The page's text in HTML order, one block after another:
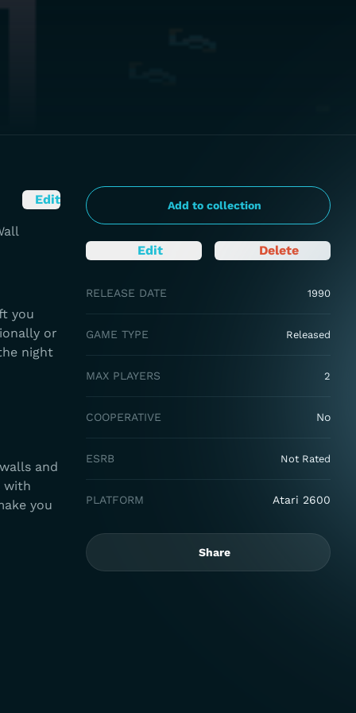
Add to collection
Edit Delete
RELEASE DATE 1990
GAME TYPE Released
MAX PLAYERS 2
COOPERATIVE No
ESRB Not Rated
PLATFORM Atari 2600
Share
Edit
you
or
night
and
with
you